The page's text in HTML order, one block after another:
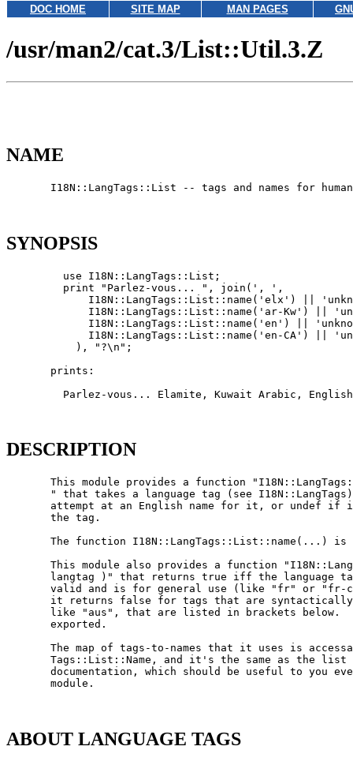
DOC HOME SITE MAP MAN PAGES
/usr/man2/cat.3/List::Util.3.Z
NAME
I18N::LangTags::List -- tags and names for
SYNOPSIS
         use I18N::LangTags::List;
         print "Parlez-vous... ", join(', ',
I18N::LangTags::List::name('elx') ||
I18N::LangTags::List::name('ar-Kw') ||
I18N::LangTags::List::name('en') ||
I18N::LangTags::List::name('en-CA') ||
           ), "?\n";
       prints:
Parlez-vous... Elamite, Kuwait Arabic,
DESCRIPTION
This module provides a function
" that takes a language tag (see
attempt at an English name for it, or undef if
       the tag.
The function I18N::LangTags::List::name(...) is
This module also provides a function
langtag )" that returns true iff the language
valid and is for general use (like "fr" or "fr-
it returns false for tags that are
like "aus", that are listed in brackets below.
       exported.
The map of tags-to-names that it uses is
Tags::List::Name, and it's the same as the list
documentation, which should be useful to you
       module.
ABOUT LANGUAGE TAGS